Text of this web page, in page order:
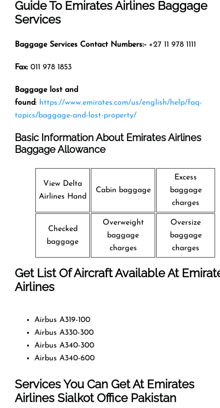
Guide To Emirates Airlines Baggage
Services
Baggage Services Contact Numbers:- +27 11 978 1111
Fax: 011 978 1853
Baggage lost and
found: https://www.emirates.com/us/english/help/faq-
topics/baggage-and-lost-property/
Basic Information About Emirates Airlines
Baggage Allowance
View Delta
Airlines Hand
Cabin baggage
Excess
baggage
charges
Checked
baggage
Overweight
baggage
charges
Oversize
baggage
charges
Get List Of Aircraft Available At
Airlines
Airbus A319-100
Airbus A330-300
Airbus A340-300
Airbus A340-600
Services You Can Get At Emirates
Airlines Sialkot OfficePakistan